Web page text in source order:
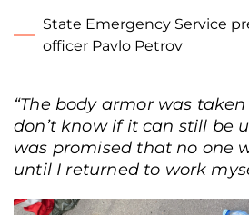
State Emergency Service
officer Pavlo Petrov
“The body armor was
don’t know if it can still be
was promised that no one
until I returned to work